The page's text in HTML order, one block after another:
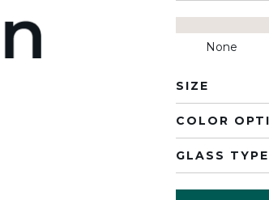
None
SIZE
COLOR
GLASS TYPE